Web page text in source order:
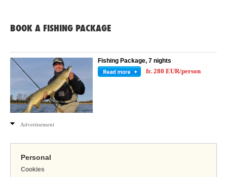
BOOK A FISHING PACKAGE
Fishing Package, 7 nights
fr. 280 EUR/person
Advertisement
Personal
Cookies